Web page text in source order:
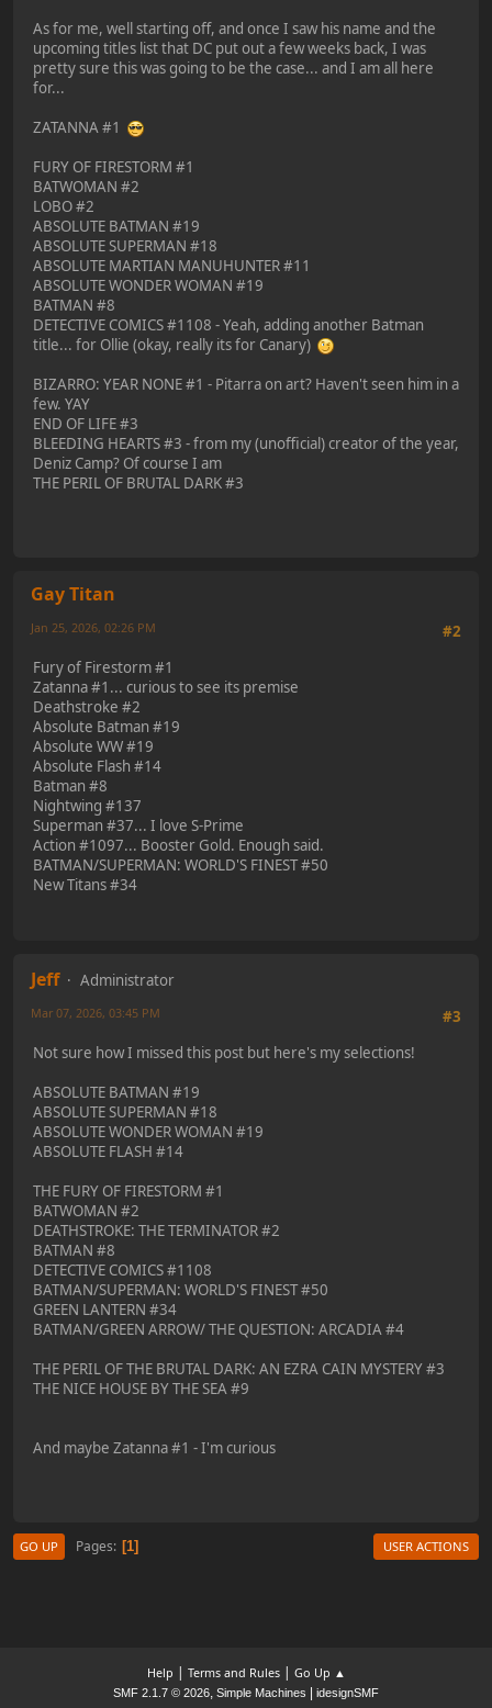
As for me, well starting off, and once I saw his name and the
upcoming titles list that DC put out a few weeks back, I was
pretty sure this was going to be the case... and I am all here
for...
ZATANNA #1
FURY OF FIRESTORM #1
BATWOMAN #2
LOBO #2
ABSOLUTE BATMAN #19
ABSOLUTE SUPERMAN #18
ABSOLUTE MARTIAN MANUHUNTER #11
ABSOLUTE WONDER WOMAN #19
BATMAN #8
DETECTIVE COMICS #1108 - Yeah, adding another Batman
title... for Ollie (okay, really its for Canary)
BIZARRO: YEAR NONE #1 - Pitarra on art? Haven't seen him in a
few. YAY
END OF LIFE #3
BLEEDING HEARTS #3 - from my (unofficial) creator of the year,
Deniz Camp? Of course I am
THE PERIL OF BRUTAL DARK #3
Gay Titan
#2
Jan 25, 2026, 02:26 PM
Fury of Firestorm #1
Zatanna #1... curious to see its premise
Deathstroke #2
Absolute Batman #19
Absolute WW #19
Absolute Flash #14
Batman #8
Nightwing #137
Superman #37... I love S-Prime
Action #1097... Booster Gold. Enough said.
BATMAN/SUPERMAN: WORLD'S FINEST #50
New Titans #34
Jeff
Administrator
#3
Mar 07, 2026, 03:45 PM
Not sure how I missed this post but here's my selections!
ABSOLUTE BATMAN #19
ABSOLUTE SUPERMAN #18
ABSOLUTE WONDER WOMAN #19
ABSOLUTE FLASH #14
THE FURY OF FIRESTORM #1
BATWOMAN #2
DEATHSTROKE: THE TERMINATOR #2
BATMAN #8
DETECTIVE COMICS #1108
BATMAN/SUPERMAN: WORLD'S FINEST #50
GREEN LANTERN #34
BATMAN/GREEN ARROW/ THE QUESTION: ARCADIA #4
THE PERIL OF THE BRUTAL DARK: AN EZRA CAIN MYSTERY #3
THE NICE HOUSE BY THE SEA #9
And maybe Zatanna #1 - I'm curious
GO UP Pages 1 USER ACTIONS
Help | Terms and Rules| Go Up ▲
SMF 2.1.7 © 2026, Simple Machines idesignSMF